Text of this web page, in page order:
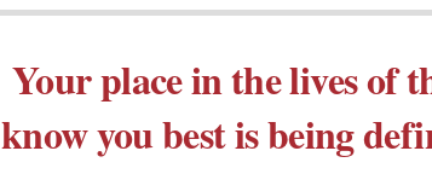
Your place in the lives of
know you best is being